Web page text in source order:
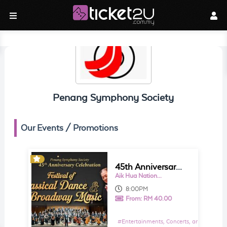
Penang Symphony Society
Our Events / Promotions
45th Anniversary Celebration: Festival of Classical Dance & Broadway Music
Aik Hua National Type Primary School (益华学校)
8:00PM
From: RM 40.00
#Entertainments, Concerts, and Shows